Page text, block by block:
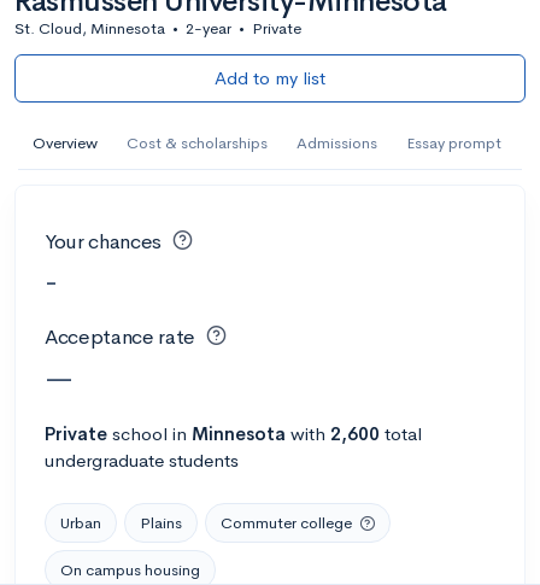
St. Cloud, Minnesota • 2-year • Private
Add to my list
Overview Cost & scholarships Admissions Essay prompt
Your chances
-
Acceptance rate
—
Private school in Minnesota with 2,600 total
undergraduate students
Urban Plains Commuter college
On campus housing